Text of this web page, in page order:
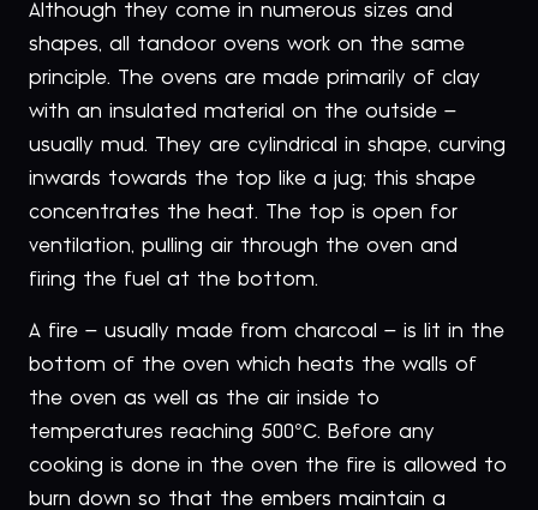
Although they come in numerous sizes and
shapes, all tandoor ovens work on the same
principle. The ovens are made primarily of clay
with an insulated material on the outside –
usually mud. They are cylindrical in shape, curving
inwards towards the top like a jug; this shape
concentrates the heat. The top is open for
ventilation, pulling air through the oven and
firing the fuel at the bottom.
A fire – usually made from charcoal – is lit in the
bottom of the oven which heats the walls of
the oven as well as the air inside to
temperatures reaching 500°C. Before any
cooking is done in the oven the fire is allowed to
burn down so that the embers maintain a